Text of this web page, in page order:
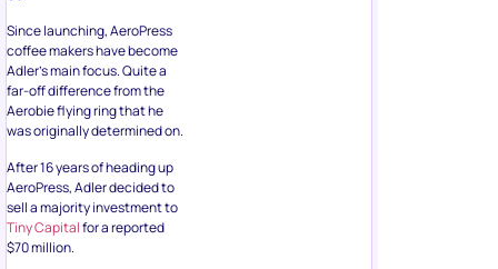
Since launching, AeroPress
coffee makers have become
Adler’s main focus. Quite a
far-off difference from the
Aerobie flying ring that he
was originally determined on.
After 16 years of heading up
AeroPress, Adler decided to
sell a majority investment to
Tiny Capitalfor a reported
$70 million.